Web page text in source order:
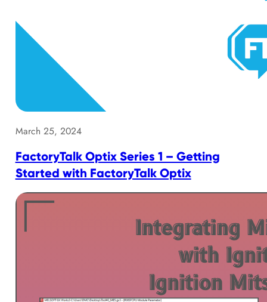
March 25, 2024
FactoryTalk Optix Series 1 – Getting
Started with FactoryTalk Optix